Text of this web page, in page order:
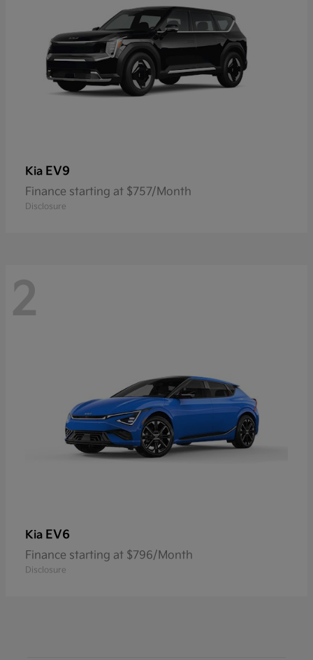
Kia EV9
Finance starting at $757/Month
Disclosure
2
Kia EV6
Finance starting at $796/Month
Disclosure